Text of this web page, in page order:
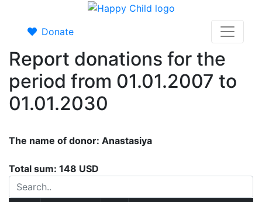
Donate
Report donations for the
period from 01.01.2007 to
01.01.2030
The name of donor: Anastasiya
Total sum: 148 USD